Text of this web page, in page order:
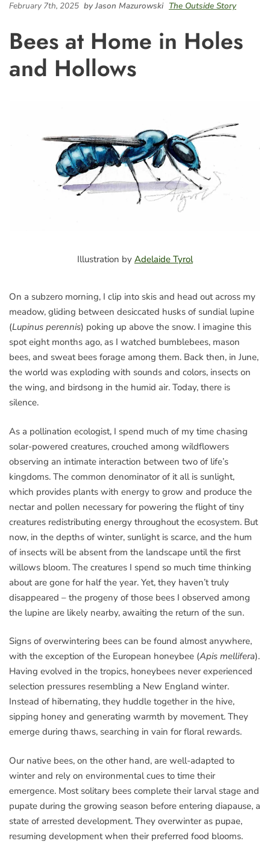
February 7th, 2025 by Jason Mazurowski The Outside Story
Bees at Home in Holes
and Hollows
Illustration by Adelaide Tyrol
On a subzero morning, I clip into skis and head out across my
meadow, gliding between desiccated husks of sundial lupine
(Lupinus perennis) poking up above the snow. I imagine this
spot eight months ago, as I watched bumblebees, mason
bees, and sweat bees forage among them. Back then, in June,
the world was exploding with sounds and colors, insects on
the wing, and birdsong in the humid air. Today, there is
silence.
As a pollination ecologist, I spend much of my time chasing
solar-powered creatures, crouched among wildflowers
observing an intimate interaction between two of life’s
kingdoms. The common denominator of it all is sunlight,
which provides plants with energy to grow and produce the
nectar and pollen necessary for powering the flight of tiny
creatures redistributing energy throughout the ecosystem. But
now, in the depths of winter, sunlight is scarce, and the hum
of insects will be absent from the landscape until the first
willows bloom. The creatures I spend so much time thinking
about are gone for half the year. Yet, they haven’t truly
disappeared – the progeny of those bees I observed among
the lupine are likely nearby, awaiting the return of the sun.
Signs of overwintering bees can be found almost anywhere,
with the exception of the European honeybee (Apis mellifera).
Having evolved in the tropics, honeybees never experienced
selection pressures resembling a New England winter.
Instead of hibernating, they huddle together in the hive,
sipping honey and generating warmth by movement. They
emerge during thaws, searching in vain for floral rewards.
Our native bees, on the other hand, are well-adapted to
winter and rely on environmental cues to time their
emergence. Most solitary bees complete their larval stage and
pupate during the growing season before entering diapause, a
state of arrested development. They overwinter as pupae,
resuming development when their preferred food blooms.